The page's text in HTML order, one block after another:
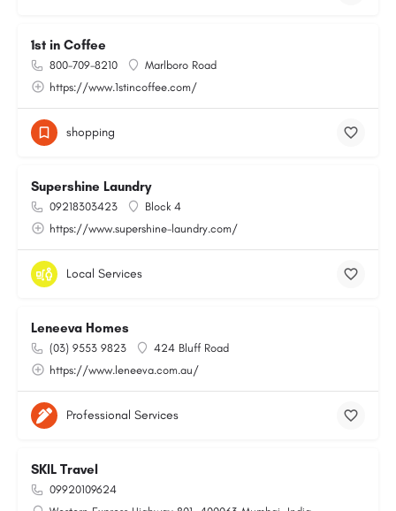
1st in Coffee
800-709-8210
Marlboro Road
https://www.1stincoffee.com/
shopping
Supershine Laundry
09218303423
Block 4
https://www.supershine-laundry.com/
Local Services
Leneeva Homes
(03) 9553 9823
424 Bluff Road
https://www.leneeva.com.au/
Professional Services
SKIL Travel
09920109624